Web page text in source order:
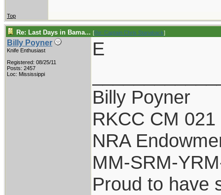
Top
Re: Last Days in Bama... [Re: Captain Chris Stanaback]
Billy Poyner
Knife Enthusiast
Registered: 08/25/11
Posts: 2457
Loc: Mississippi
E
Billy Poyner
RKCC CM
NRA
MM-SRM-
Proud to have